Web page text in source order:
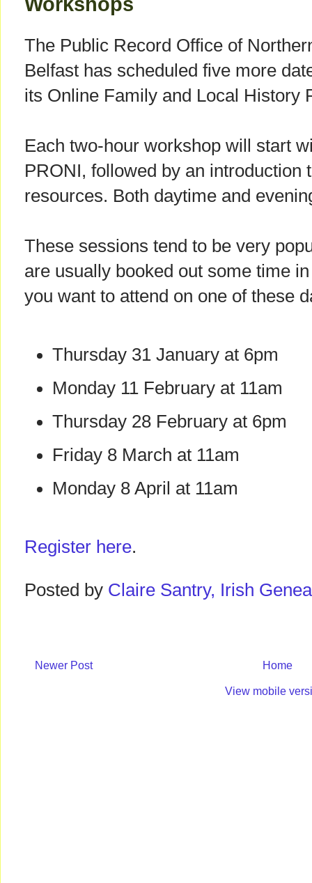
The Public Record Office of
Belfast has scheduled five more
its Online Family and Local History
Each two-hour workshop will start
PRONI, followed by an introduction
resources. Both daytime and
These sessions tend to be very
are usually booked out some time
you want to attend on one of these
Thursday 31 January at 6pm
Monday 11 February at 11am
Thursday 28 February at 6pm
Friday 8 March at 11am
Monday 8 April at 11am
Register here.
Posted by Claire Santry, Irish
Newer Post Home
View mobile